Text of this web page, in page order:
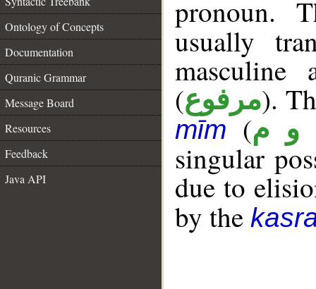
Ontology of Concepts
Documentation
Quranic Grammar
Message Board
Resources
Feedback
Java API
pronoun.
usually
(مرفوع).
mīm(و م
singular
due to
by the